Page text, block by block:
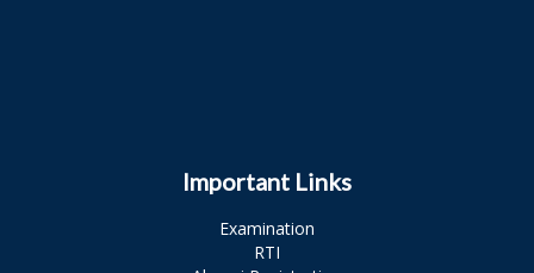
Important Links
Examination
RTI